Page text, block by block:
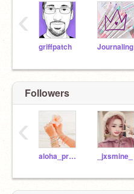
griffpatch Journaling
‹
Followers
aloha_preppy _jxsmine_
‹